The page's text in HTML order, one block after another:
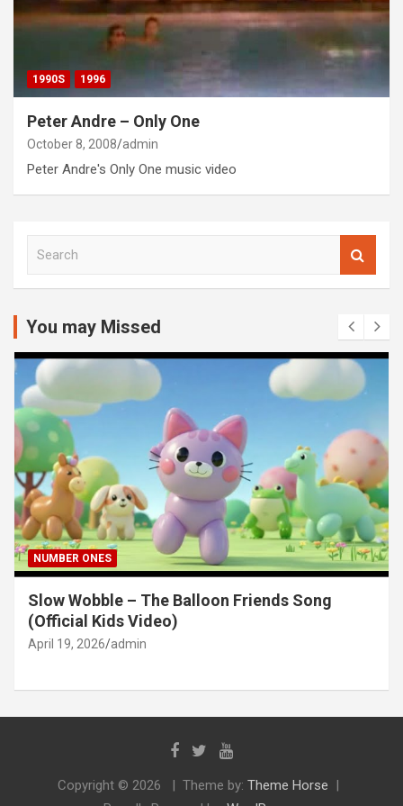
1990S 1996
Peter Andre – Only One
October 8, 2008 admin
Peter Andre's Only One music video
c
h
You may Missed
NUMBER ONES
Slow Wobble – The Balloon Friends Song
(Official Kids Video)
April 19, 2026 admin
Copyright © 2026 Theme by: Theme Horse